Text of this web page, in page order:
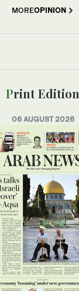
MOREOPINION
Print Edition
06 AUGUST 2026